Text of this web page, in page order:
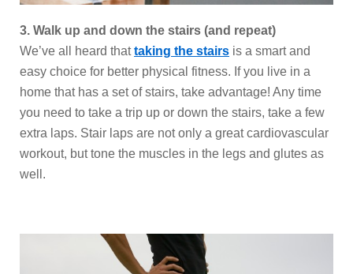
3. Walk up and down the stairs (and repeat)
We’ve all heard thattaking the stairs is a smart and
easy choice for better physical fitness. If you live in a
home that has a set of stairs, take advantage! Any time
you need to take a trip up or down the stairs, take a few
extra laps. Stair laps are not only a great cardiovascular
workout, but tone the muscles in the legs and glutes as
well.